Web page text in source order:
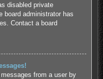
disabled private
board administrator has
Contact a board
from a user by